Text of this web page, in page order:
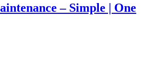
– Simple | One